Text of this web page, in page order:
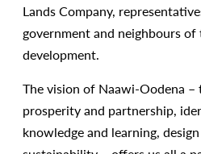
Lands Company,
government and neighbours
development.
The vision of Naawi-Oodena
prosperity and partnership,
knowledge and learning,